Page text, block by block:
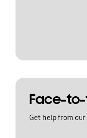
Face-
Get help from